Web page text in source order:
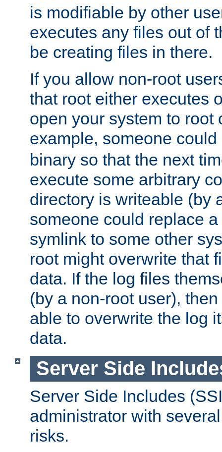
is modifiable by other
executes any files out of
be creating files in there.
If you allow non-root
that root either executes
open your system to root
example, someone
binary so that the next
execute some arbitrary
directory is writeable (by
someone could replace
symlink to some other
root might overwrite that
data. If the log files
(by a non-root user),
able to overwrite the log
data.
Server Side
Server Side Includes
administrator with
risks.